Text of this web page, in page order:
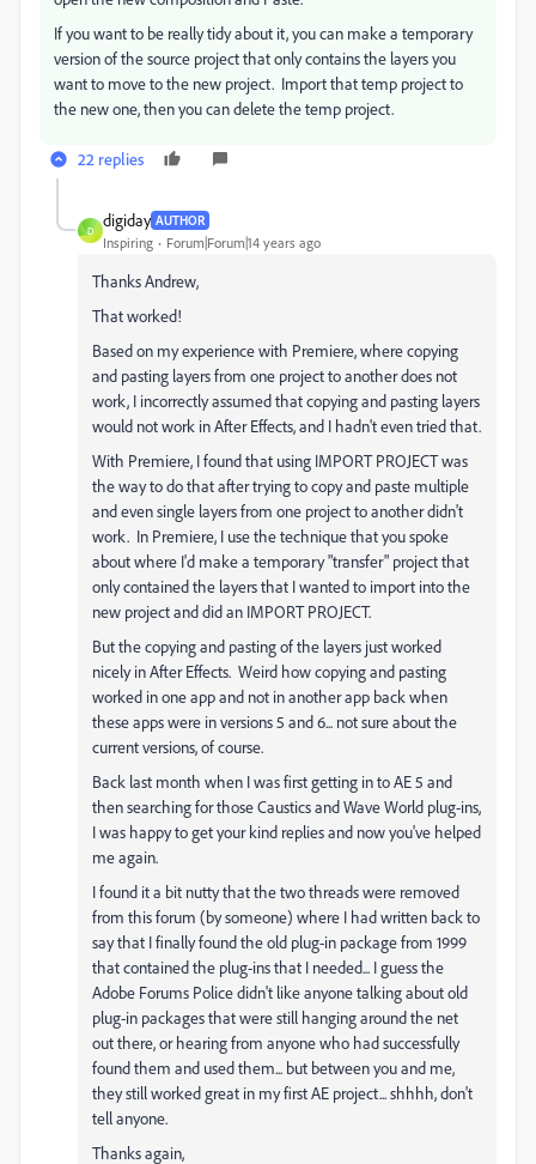
If you want to be really tidy about it, you can make a temporary
version of the source project that only contains the layers you
want to move to the new project. Import that temp project to
the new one, then you can delete the temp project.
22 replies
D
digiday AUTHOR
Inspiring Forum|Forum|14 years ago
Thanks Andrew,
That worked!
Based on my experience with Premiere, where copying
and pasting layers from one project to another does not
work, I incorrectly assumed that copying and pasting layers
would not work in After Effects, and I hadn't even tried that.
With Premiere, I found that using IMPORT PROJECT was
the way to do that after trying to copy and paste multiple
and even single layers from one project to another didn't
work. In Premiere, I use the technique that you spoke
about where I'd make a temporary "transfer" project that
only contained the layers that I wanted to import into the
new project and did an IMPORT PROJECT.
But the copying and pasting of the layers just worked
nicely in After Effects. Weird how copying and pasting
worked in one app and not in another app back when
these apps were in versions 5 and 6... not sure about the
current versions, of course.
Back last month when I was first getting in to AE 5 and
then searching for those Caustics and Wave World plug-ins,
I was happy to get your kind replies and now you've helped
me again.
I found it a bit nutty that the two threads were removed
from this forum (by someone) where I had written back to
say that I finally found the old plug-in package from 1999
that contained the plug-ins that I needed... I guess the
Adobe Forums Police didn't like anyone talking about old
plug-in packages that were still hanging around the net
out there, or hearing from anyone who had successfully
found them and used them... but between you and me,
they still worked great in my first AE project... shhhh, don't
tell anyone.
Thanks again,